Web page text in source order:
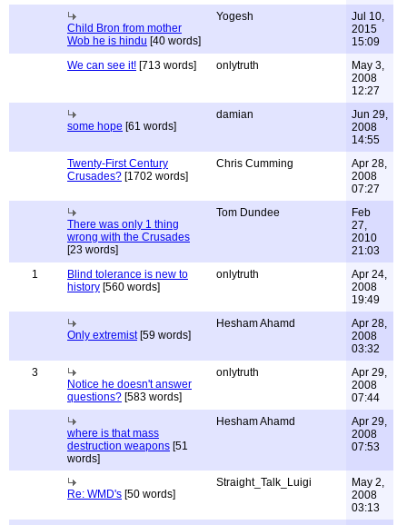
Child Bron from mother
Wob he is hindu [40 words]
Yogesh
Jul 10,
2015
15:09
We can see it! [713 words] onlytruth
May 3,
2008
12:27
some hope [61 words]
damian
Jun 29,
2008
14:55
Twenty-First Century
Crusades? [1702 words]
Chris Cumming
Apr 28,
2008
07:27
There was only 1 thing
wrong with the Crusades
[23 words]
Tom Dundee
Feb
27,
2010
21:03
1
Blind tolerance is new to
history [560 words]
onlytruth
Apr 24,
2008
19:49
Only extremist[59 words]
Hesham Ahamd
Apr 28,
2008
03:32
3
Notice he doesn't answer
questions? [583 words]
onlytruth
Apr 29,
2008
07:44
where is that mass
destruction weapons [51
words]
Hesham Ahamd
Apr 29,
2008
07:53
Re: WMD's [50 words]
Straight_Talk_Luigi
May 2,
2008
03:13